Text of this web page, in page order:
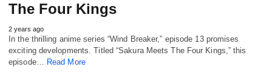
The Four Kings
2 years ago
In the thrilling anime series “Wind Breaker,” episode 13 promises
exciting developments. Titled “Sakura Meets The Four Kings,” this
episode… Read More